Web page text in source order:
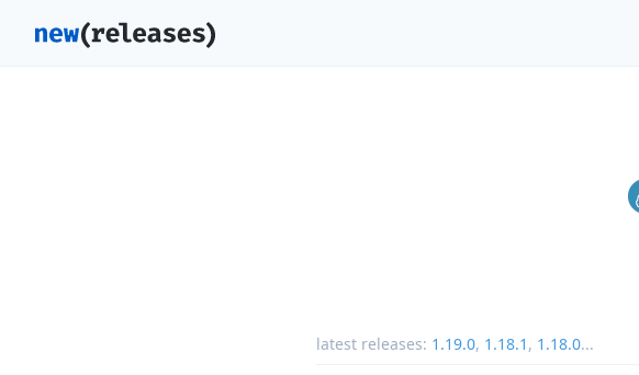
latest releases: 1.19.0, 1.18.1 , 1.18.0...